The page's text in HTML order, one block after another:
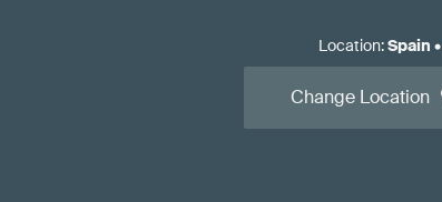
Location:Spain •
Change Location